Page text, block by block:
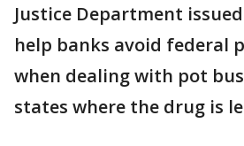
Justice Department
help banks avoid federal
when dealing with pot
states where the drug is